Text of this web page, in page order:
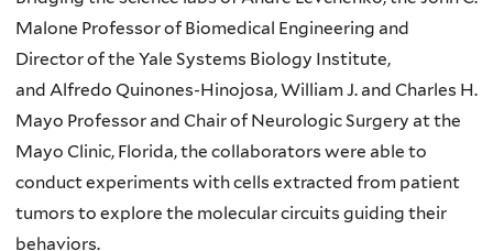
Malone Professor of Biomedical Engineering and
Director of the Yale Systems Biology Institute,
and Alfredo Quinones-Hinojosa, William J. and Charles H.
Mayo Professor and Chair of Neurologic Surgery at the
Mayo Clinic, Florida, the collaborators were able to
conduct experiments with cells extracted from patient
tumors to explore the molecular circuits guiding their
behaviors.